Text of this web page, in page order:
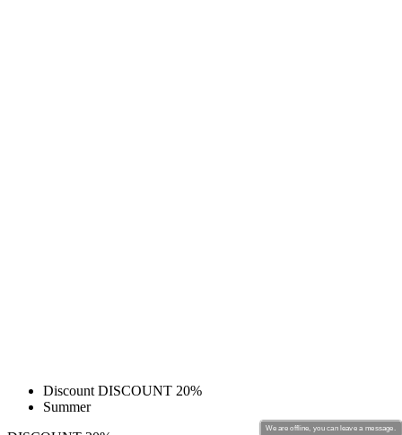
Discount DISCOUNT 20%
Summer
We are offline, you can leave a message.